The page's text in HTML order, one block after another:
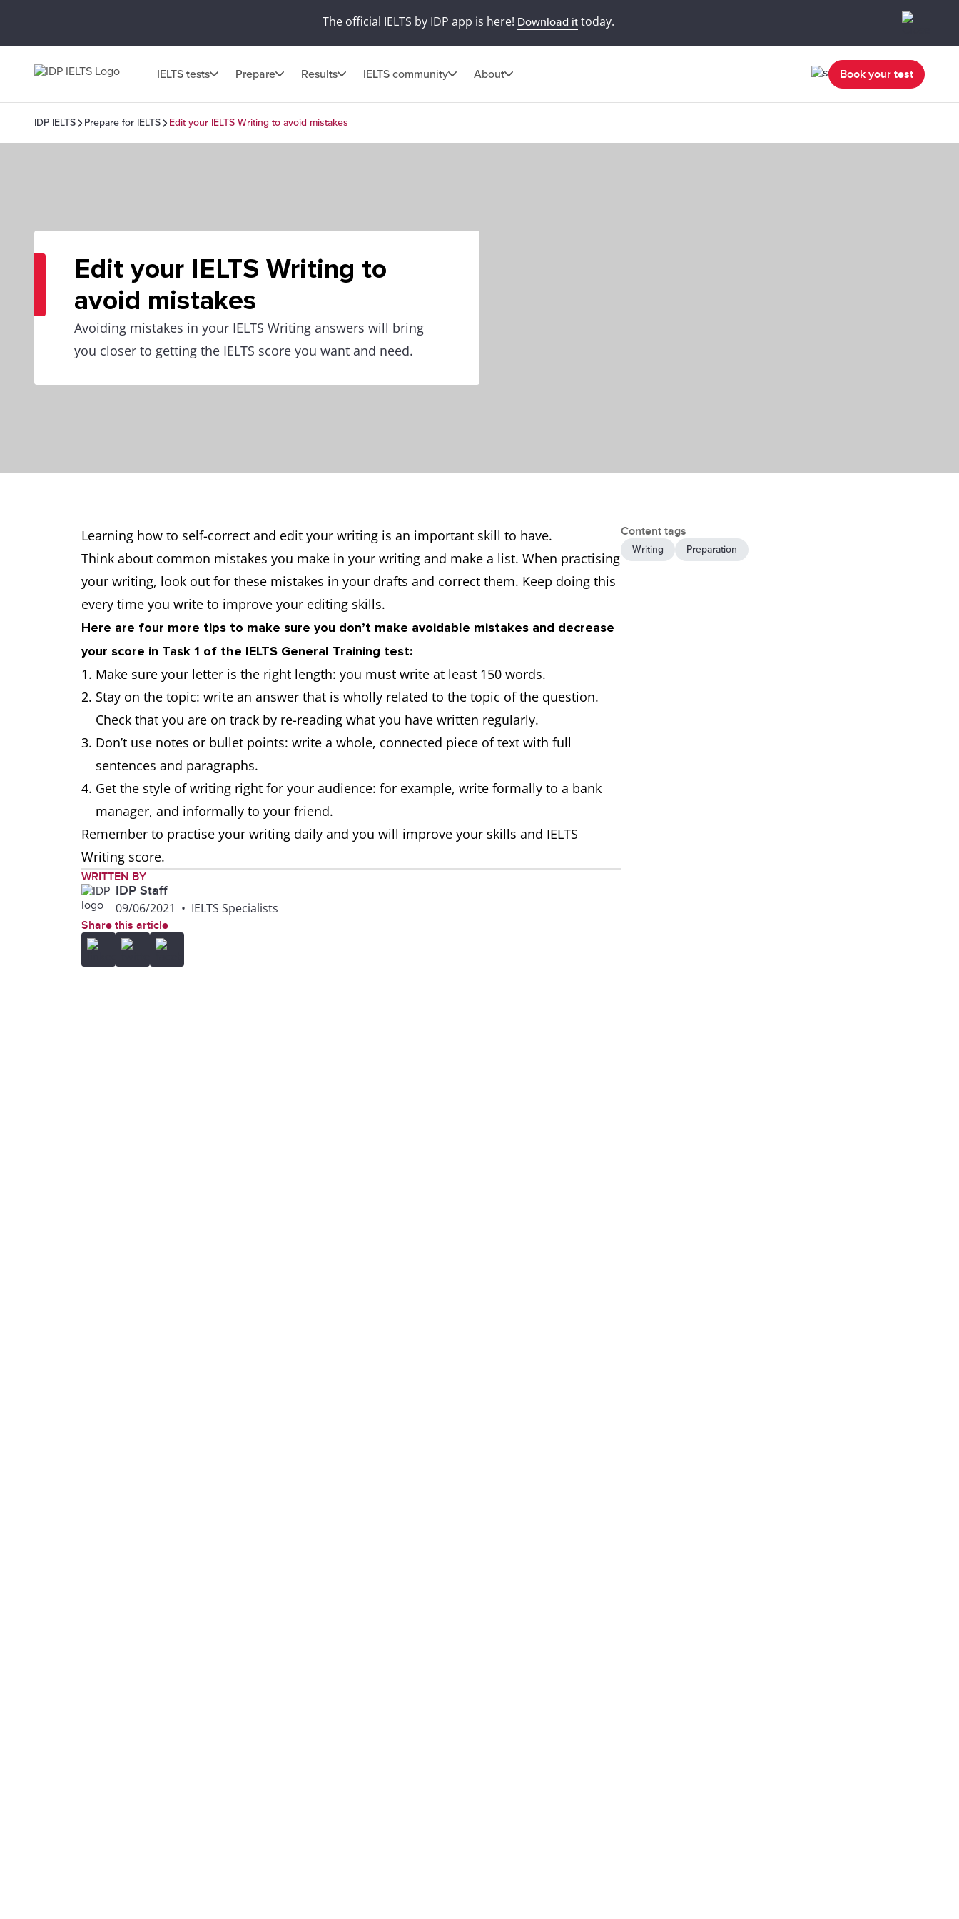
The official IELTS by IDP app is here! Download ittoday.
IELTS tests Prepare Results IELTS community About Book your test
IDP IELTS Prepare for IELTS Edit your IELTS Writing to avoid mistakes
Edit your IELTS Writing to
avoid mistakes
Avoiding mistakes in your IELTS Writing answers will bring
you closer to getting the IELTS score you want and need.
Learning how to self-correct and edit your writing is an important skill to have.
Think about common mistakes you make in your writing and make a list. When practising
your writing, look out for these mistakes in your drafts and correct them. Keep doing this
every time you write to improve your editing skills.
Here are four more tips to make sure you don’t make avoidable mistakes and decrease
your score in Task 1 of the IELTS General Training test:
Make sure your letter is the right length: you must write at least 150 words.
Stay on the topic: write an answer that is wholly related to the topic of the question.
Check that you are on track by re-reading what you have written regularly.
Don’t use notes or bullet points: write a whole, connected piece of text with full
sentences and paragraphs.
Get the style of writing right for your audience: for example, write formally to a bank
manager, and informally to your friend.
Remember to practise your writing daily and you will improve your skills and IELTS
Writing score.
WRITTEN BY
IDP Staff
09/06/2021 • IELTS Specialists
Share this article
Content tags
Writing Preparation